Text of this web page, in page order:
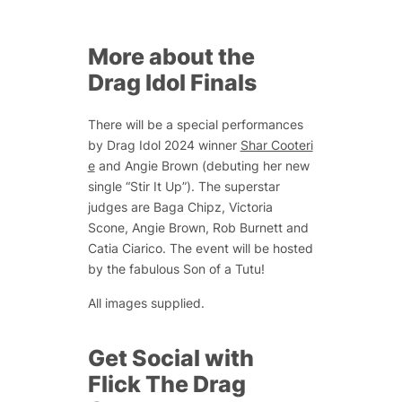
More about the
Drag Idol Finals
There will be a special performances
by Drag Idol 2024 winner Shar Cooteri
eand Angie Brown (debuting her new
single “Stir It Up”). The superstar
judges are Baga Chipz, Victoria
Scone, Angie Brown, Rob Burnett and
Catia Ciarico. The event will be hosted
by the fabulous Son of a Tutu!
All images supplied.
Get Social with
Flick The Drag